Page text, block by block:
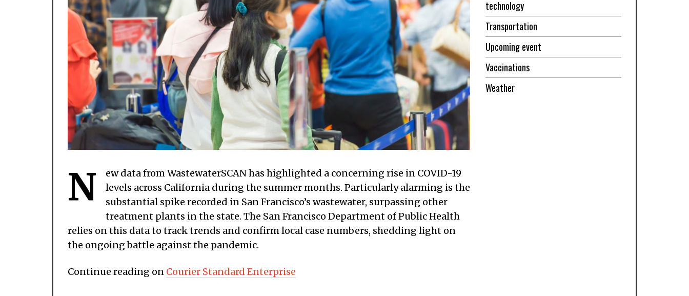
N
ew data from WastewaterSCAN has highlighted a concerning rise in COVID-19
levels across California during the summer months. Particularly alarming is the
substantial spike recorded in San Francisco’s wastewater, surpassing other
treatment plants in the state. The San Francisco Department of Public Health
relies on this data to track trends and confirm local case numbers, shedding light on
the ongoing battle against the pandemic.
Continue reading on Courier Standard Enterprise
technology
Transportation
Upcoming event
Vaccinations
Weather